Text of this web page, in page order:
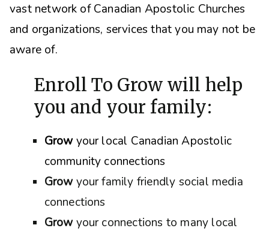
vast network of Canadian Apostolic Churches
and organizations, services that you may not be
aware of.
Enroll To Grow will help
you and your family:
Growyour local Canadian Apostolic
community connections
Grow your family friendly social media
connections
Grow your connections to many local